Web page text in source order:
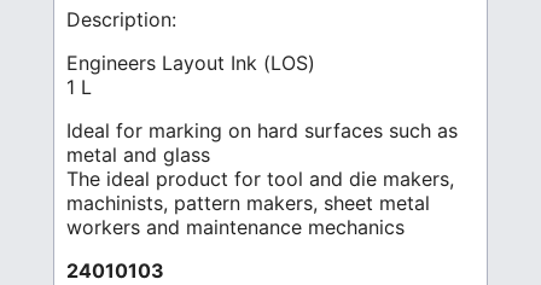
Description:
Engineers Layout Ink (LOS)
1 L
Ideal for marking on hard surfaces such as
metal and glass
The ideal product for tool and die makers,
machinists, pattern makers, sheet metal
workers and maintenance mechanics
24010103